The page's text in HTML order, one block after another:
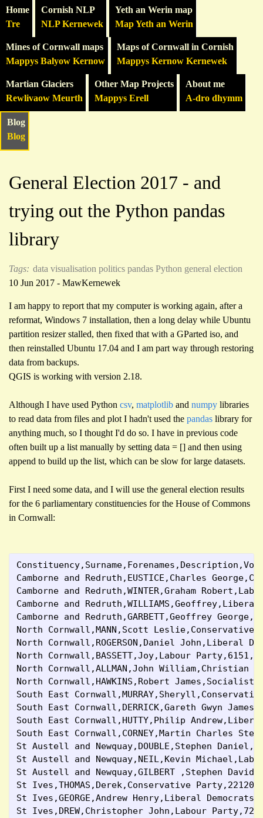
Home
Tre
Cornish NLP
NLP Kernewek
Yeth an Werin map
Map Yeth an Werin
Mines of Cornwall maps
Mappys Balyow Kernow
Maps of Cornwall in Cornish
Mappys Kernow Kernewek
Martian Glaciers
Rewlivaow Meurth
Other Map Projects
Mappys Erell
About me
A-dro dhymm
Blog
Blog
General Election 2017 - and
trying out the Python pandas
library
Tags: data visualisation politics pandas Python general election
10 Jun 2017 - MawKernewek
I am happy to report that my computer is working again, after a
reformat, Windows 7 installation, then a long delay while Ubuntu
partition resizer stalled, then fixed that with a GParted iso, and
then reinstalled Ubuntu 17.04 and I am part way through restoring
data from backups.
QGIS is working with version 2.18.
Although I have used Python csv, matplotlib and numpy libraries
to read data from files and plot I hadn't used the pandas library for
anything much, so I thought I'd do so. I have in previous code
often built up a list manually by setting data = [] and then using
append to build up the list, which can be slow for large datasets.
First I need some data, and I will use the general election results
for the 6 parliamentary constituencies for the House of Commons
in Cornwall:
Camborne and Redruth,EUSTICE,Charles
Camborne and Redruth,WINTER,Graham
Camborne and
Camborne and Redruth,GARBETT,Geoffrey
North Cornwall,MANN,Scott Leslie,Conservative
North Cornwall,ROGERSON,Daniel John,Liberal
North Cornwall,BASSETT,Joy,Labour
North Cornwall,ALLMAN,John William,Christian
North Cornwall,HAWKINS,Robert
South East
South East Cornwall,DERRICK,Gareth Gwyn
South East Cornwall,HUTTY,Philip
South East Cornwall,CORNEY,Martin Charles
St Austell and Newquay,DOUBLE,Stephen
St Austell and Newquay,NEIL,Kevin
St Austell and Newquay,GILBERT ,Stephen
St Ives,THOMAS,Derek,Conservative
St Ives,GEORGE,Andrew Henry,Liberal
St Ives,DREW,Christopher John,Labour